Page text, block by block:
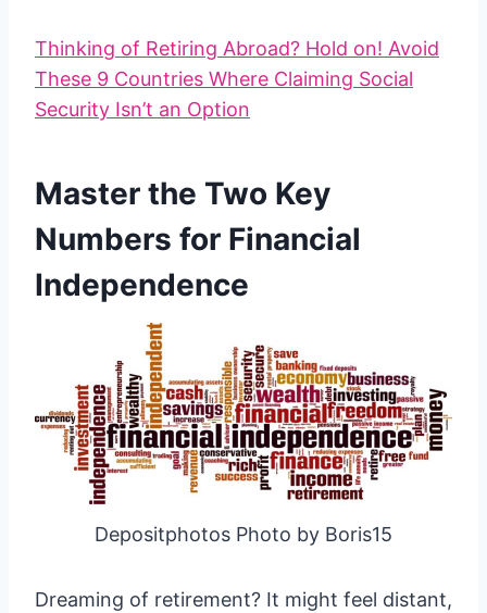
Thinking of Retiring Abroad? Hold on! Avoid
These 9 Countries Where Claiming Social
Security Isn’t an Option
Master the Two Key
Numbers for Financial
Independence
Depositphotos Photo by Boris15
Dreaming of retirement? It might feel distant,